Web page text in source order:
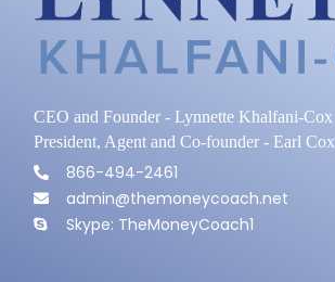
CEO and Founder - Lynnette Khalfani-Cox
President, Agent and Co-founder - Earl Cox
866-494-2461
admin@themoneycoach.net
Skype: TheMoneyCoach1